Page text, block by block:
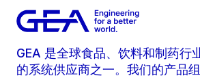
GEA 是全球食品、饮料和制药行
的系统供应商之一。我们的产品